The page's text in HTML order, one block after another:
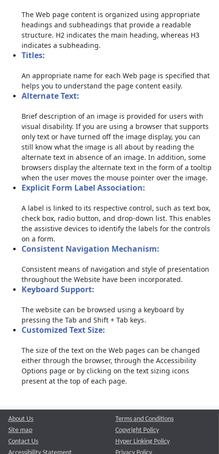
The Web page content is organized using appropriate
headings and subheadings that provide a readable
structure. H2 indicates the main heading, whereas H3
indicates a subheading.
Titles:
An appropriate name for each Web page is specified that
helps you to understand the page content easily.
Alternate Text:
Brief description of an image is provided for users with
visual disability. If you are using a browser that supports
only text or have turned off the image display, you can
still know what the image is all about by reading the
alternate text in absence of an image. In addition, some
browsers display the alternate text in the form of a tooltip
when the user moves the mouse pointer over the image.
Explicit Form Label Association:
A label is linked to its respective control, such as text box,
check box, radio button, and drop-down list. This enables
the assistive devices to identify the labels for the controls
on a form.
Consistent Navigation Mechanism:
Consistent means of navigation and style of presentation
throughout the Website have been incorporated.
Keyboard Support:
The website can be browsed using a keyboard by
pressing the Tab and Shift + Tab keys.
Customized Text Size:
The size of the text on the Web pages can be changed
either through the browser, through the Accessibility
Options page or by clicking on the text sizing icons
present at the top of each page.
About Us
Site map
Contact Us
Terms and Conditions
Copyright Policy
Hyper Linking Policy